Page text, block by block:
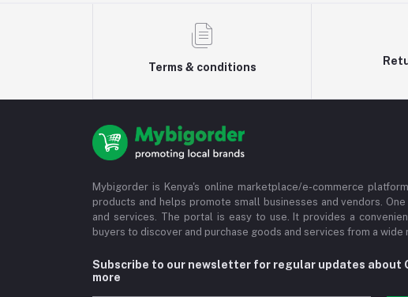
Terms & conditions
Mybigorder is Kenya's online marketplace/e-commerce
products and helps promote small businesses and vendors.
and services. The portal is easy to use. It provides a
buyers to discover and purchase goods and services from a wide
Subscribe to our newsletter for regular updates about
more